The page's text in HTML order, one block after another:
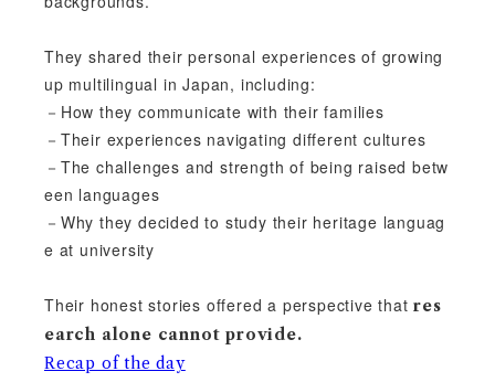
They shared their personal experiences of growing
up multilingual in Japan, including:
－How they communicate with their families
－Their experiences navigating different cultures
－The challenges and strength of being raised betw
een languages
－Why they decided to study their heritage languag
e at university
Their honest stories offered a perspective thatres
earch alone cannot provide.
Recap of the day